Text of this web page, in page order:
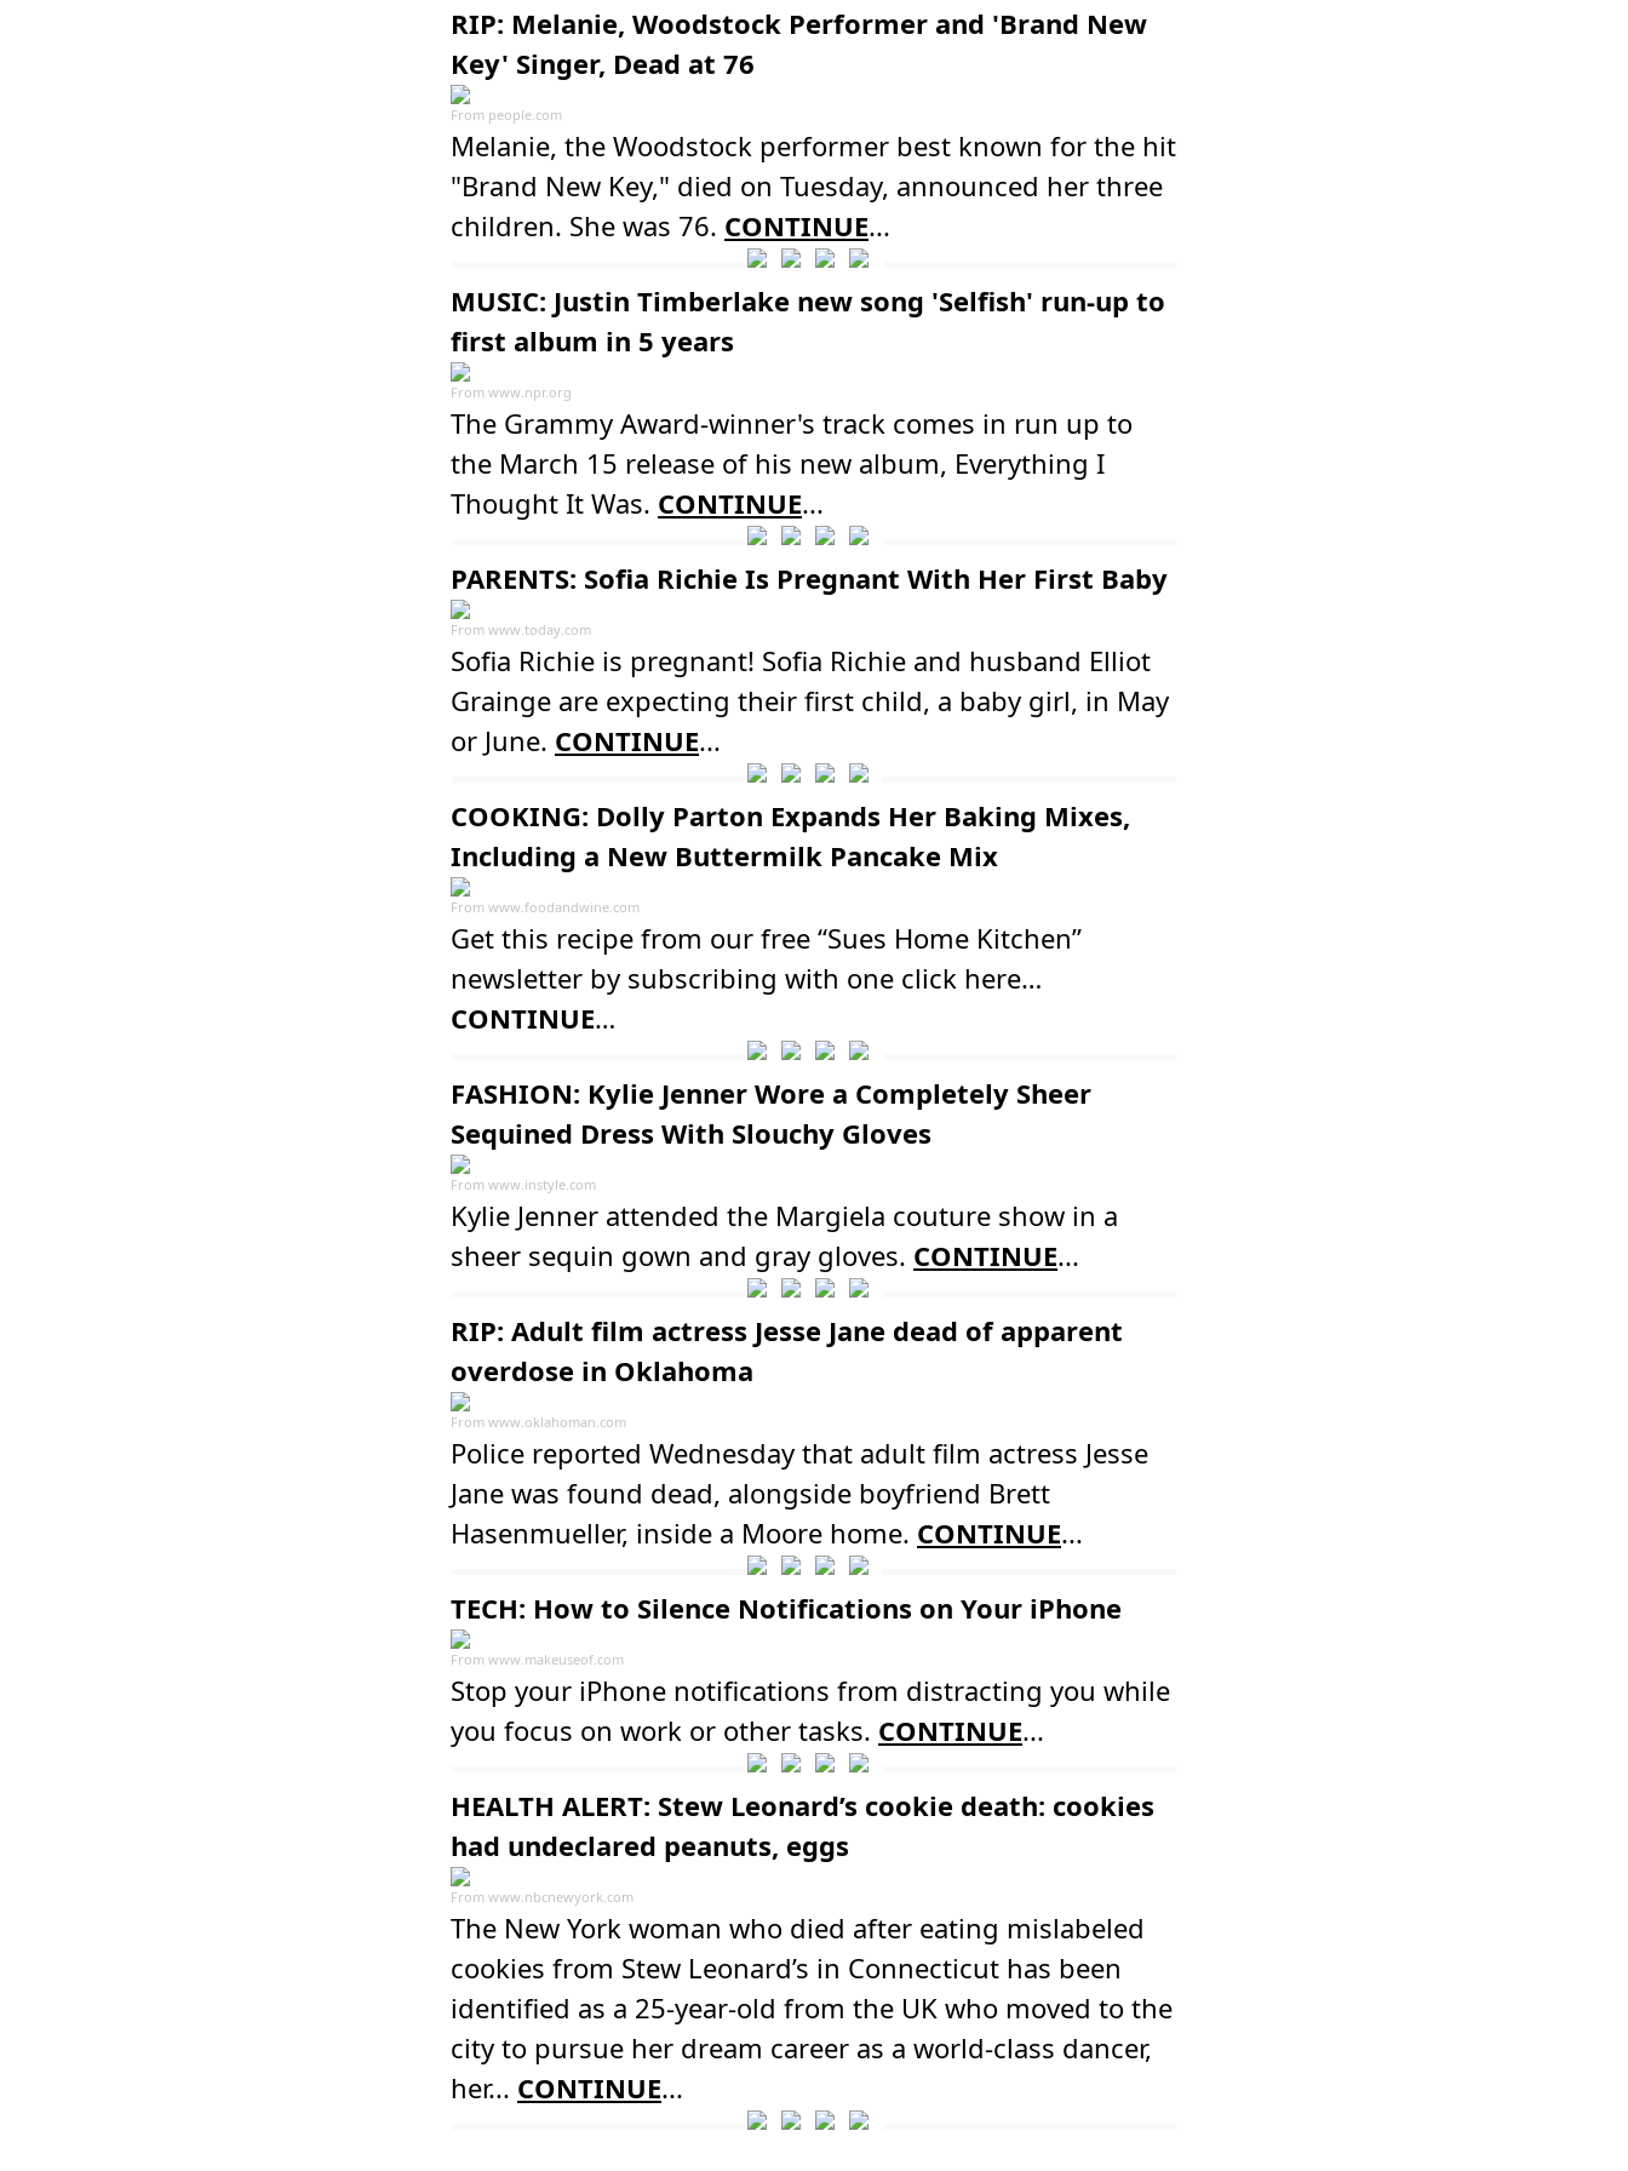
RIP: Melanie, Woodstock Performer and 'Brand New
Key' Singer, Dead at 76
From people.com
Melanie, the Woodstock performer best known for the hit
"Brand New Key," died on Tuesday, announced her three
children. She was 76. CONTINUE...
MUSIC: Justin Timberlake new song 'Selfish' run-up to
first album in 5 years
From www.npr.org
The Grammy Award-winner's track comes in run up to
the March 15 release of his new album, Everything I
Thought It Was. CONTINUE...
PARENTS: Sofia Richie Is Pregnant With Her First Baby
From www.today.com
Sofia Richie is pregnant! Sofia Richie and husband Elliot
Grainge are expecting their first child, a baby girl, in May
or June. CONTINUE...
COOKING: Dolly Parton Expands Her Baking Mixes,
Including a New Buttermilk Pancake Mix
From www.foodandwine.com
Get this recipe from our free “Sues Home Kitchen”
newsletter by subscribing with one click here…
CONTINUE…
FASHION: Kylie Jenner Wore a Completely Sheer
Sequined Dress With Slouchy Gloves
From www.instyle.com
Kylie Jenner attended the Margiela couture show in a
sheer sequin gown and gray gloves. CONTINUE...
RIP: Adult film actress Jesse Jane dead of apparent
overdose in Oklahoma
From www.oklahoman.com
Police reported Wednesday that adult film actress Jesse
Jane was found dead, alongside boyfriend Brett
Hasenmueller, inside a Moore home. CONTINUE...
TECH: How to Silence Notifications on Your iPhone
From www.makeuseof.com
Stop your iPhone notifications from distracting you while
you focus on work or other tasks. CONTINUE...
HEALTH ALERT: Stew Leonard’s cookie death: cookies
had undeclared peanuts, eggs
From www.nbcnewyork.com
The New York woman who died after eating mislabeled
cookies from Stew Leonard’s in Connecticut has been
identified as a 25-year-old from the UK who moved to the
city to pursue her dream career as a world-class dancer,
her... CONTINUE...